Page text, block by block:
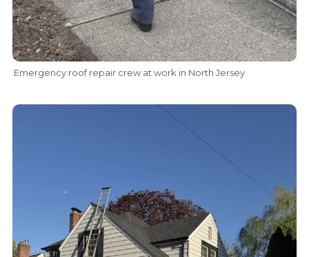
Emergency roof repair crew at work in North Jersey